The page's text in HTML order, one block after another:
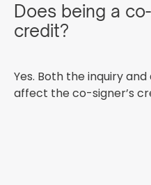
Does being a
credit?
Yes. Both the inquiry
affect the co-signer’s